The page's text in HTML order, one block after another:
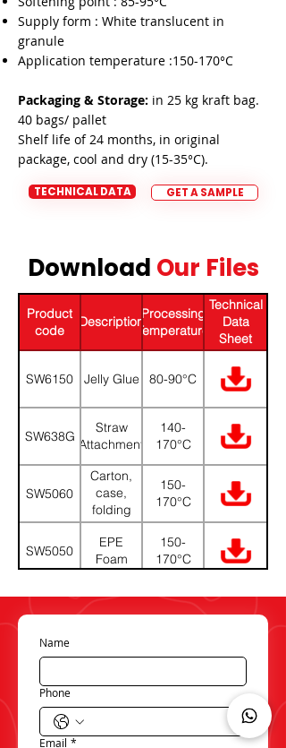
Supply form : White translucent in
granule
Application temperature :150-170°C
Packaging & Storage: in 25 kg kraft bag.
40 bags/ pallet
Shelf life of 24 months, in original
package, cool and dry (15-35°C).
TECHNICAL DATA GET A SAMPLE
Download Our Files
Product
code
Description
Processing
Temperature
Technical
Data
Sheet
(PDF)
SW6150
Jelly Glue 80-90°C
SW638G
Straw
Attachment
140-
170°C
SW5060
Carton,
case,
folding
boxes
150-
170°C
SW5050
EPE
Foam
150-
170°C
SW5020
150-
170°C
Name
Phone
Email *